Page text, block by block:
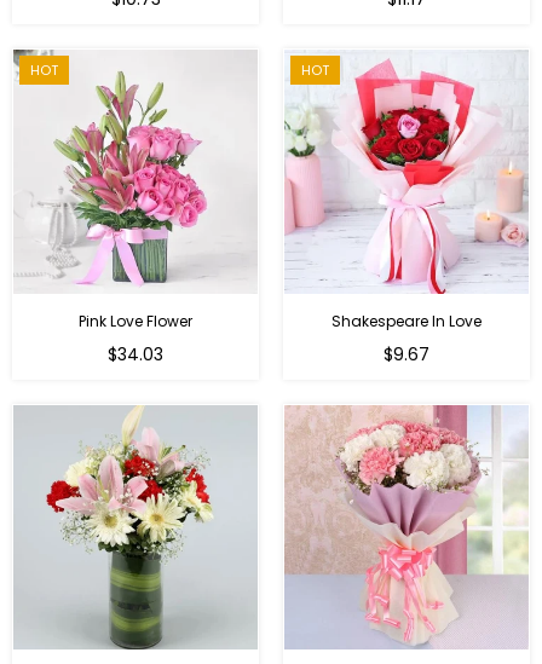
HOT
Pink Love Flower
Regular
$34.03
HOT
Shakespeare In Love
Regular
$9.67